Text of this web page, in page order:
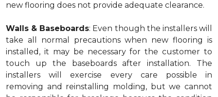
new flooring does not provide adequate clearance.
Walls & Baseboards: Even though the installers will
take all normal precautions when new flooring is
installed, it may be necessary for the customer to
touch up the baseboards after installation. The
installers will exercise every care possible in
removing and reinstalling molding, but we cannot